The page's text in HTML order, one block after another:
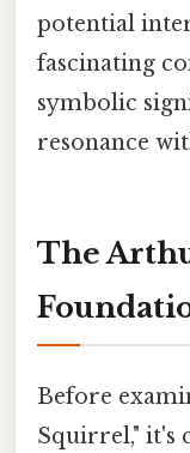
potential
fascinating
symbolic
resonance
The
Before
Squirrel," it's